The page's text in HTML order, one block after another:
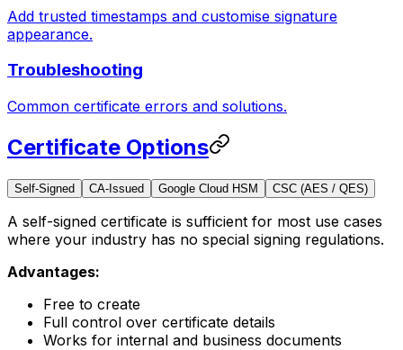
Add trusted timestamps and customise signature
appearance.
Troubleshooting
Common certificate errors and solutions.
Certificate Options
Self-Signed CA-Issued Google Cloud HSM CSC (AES / QES)
A self-signed certificate is sufficient for most use cases
where your industry has no special signing regulations.
Advantages:
Free to create
Full control over certificate details
Works for internal and business documents